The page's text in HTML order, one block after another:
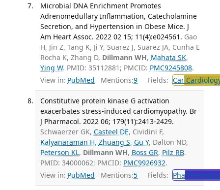
Microbial DNA Enrichment Promotes
Adrenomedullary Inflammation, Catecholamine
Secretion, and Hypertension in Obese Mice. J
Am Heart Assoc. 2022 02 15; 11(4):e024561. Gao
H, Jin Z, Tang K, Ji Y, Suarez J, Suarez JA, Cunha E
Rocha K, Zhang D, Dillmann WH, Mahata SK,
Ying W. PMID: 35112881; PMCID: PMC9245808.
View in: PubMed Mentions:9 Fields: Car
Constitutive protein kinase G activation
exacerbates stress-induced cardiomyopathy. Br
J Pharmacol. 2022 06; 179(11):2413-2429.
Schwaerzer GK, Casteel DE, Cividini F,
Kalyanaraman H, Zhuang S, Gu Y, Dalton ND,
Peterson KL, Dillmann WH, Boss GR, Pilz RB.
PMID: 34000062; PMCID: PMC9926932.
View in: PubMed Mentions:5 Fields: Pha